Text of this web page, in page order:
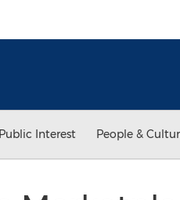
Interest People &